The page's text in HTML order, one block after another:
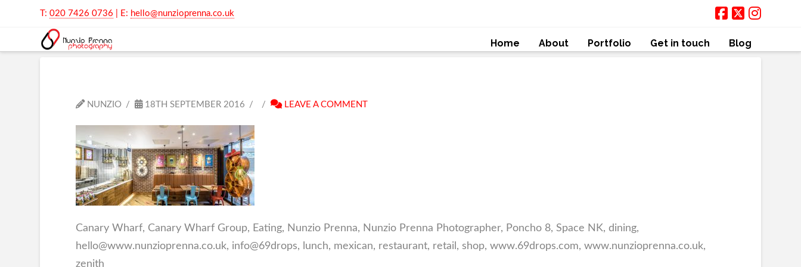
T:020 7426 0736 | E: hello@nunzioprenna.co.uk
Home About Portfolio Get in touch Blog
NUNZIO 18TH SEPTEMBER 2016 LEAVE A COMMENT
Canary Wharf, Canary Wharf Group, Eating, Nunzio Prenna, Nunzio Prenna Photographer, Poncho 8, Space NK, dining,
hello@www.nunzioprenna.co.uk, info@69drops, lunch, mexican, restaurant, retail, shop, www.69drops.com, www.nunzioprenna.co.uk,
zenith